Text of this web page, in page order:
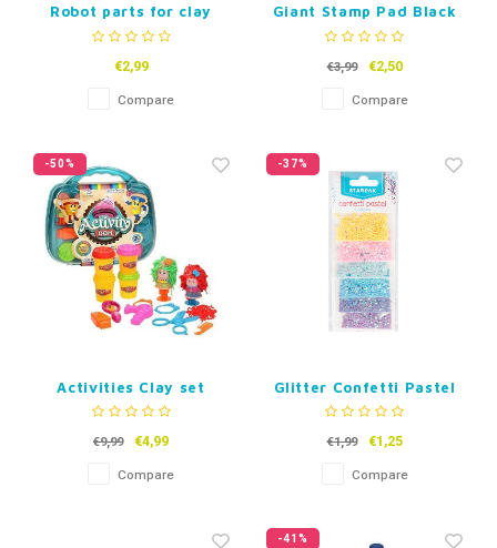
Robot parts for clay
€2,99
Compare
Giant Stamp Pad Black
€3,99 €2,50
Compare
-50%
Activities Clay set
€9,99 €4,99
Compare
-37%
Glitter Confetti Pastel
2g, 6 Colours
€1,99 €1,25
Compare
-41%